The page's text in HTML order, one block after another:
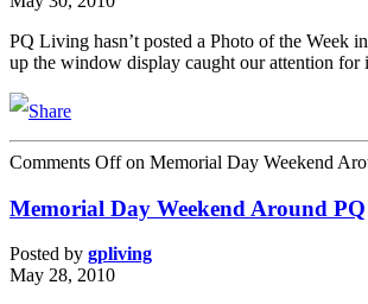
PQ Living hasn’t posted a Photo of the Week
up the window display caught our attention
Comments Offon Memorial Day Weekend
Memorial Day Weekend Around PQ
Posted by gpliving
May 28, 2010